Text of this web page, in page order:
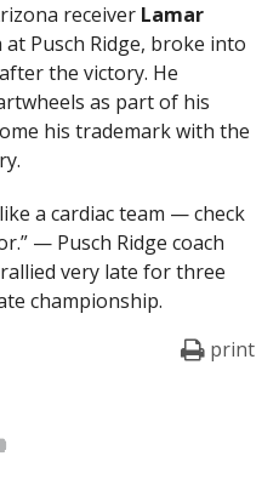
receiver Lamar
at Pusch Ridge, broke into
the victory. He
as part of his
his trademark with the
a cardiac team — check
— Pusch Ridge coach
very late for three
championship.
print